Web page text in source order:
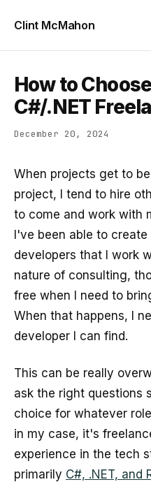
Clint McMahon
How to
C#/.NET
December 20, 2024
When projects get to
project, I tend to hire
to come and work with
I've been able to
developers that I work
nature of consulting,
free when I need to
When that happens, I
developer I can find.
This can be really
ask the right questions
choice for whatever
in my case, it's
experience in the tech
primarily C#, .NET, and